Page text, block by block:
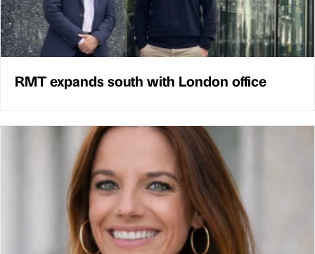
RMT expands south with London office